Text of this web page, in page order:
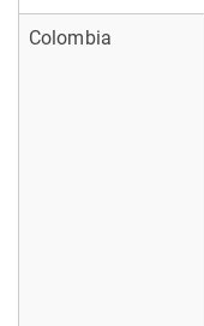
Colombia